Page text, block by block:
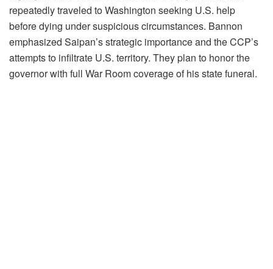
repeatedly traveled to Washington seeking U.S. help
before dying under suspicious circumstances. Bannon
emphasized Saipan’s strategic importance and the CCP’s
attempts to infiltrate U.S. territory. They plan to honor the
governor with full War Room coverage of his state funeral.